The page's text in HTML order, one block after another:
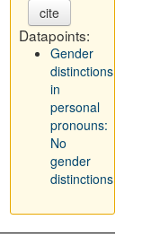
cite
Datapoints:
Gender
distinctions
in
personal
pronouns:
No
gender
distinctions